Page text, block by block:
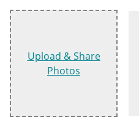
Upload & Share
Photos